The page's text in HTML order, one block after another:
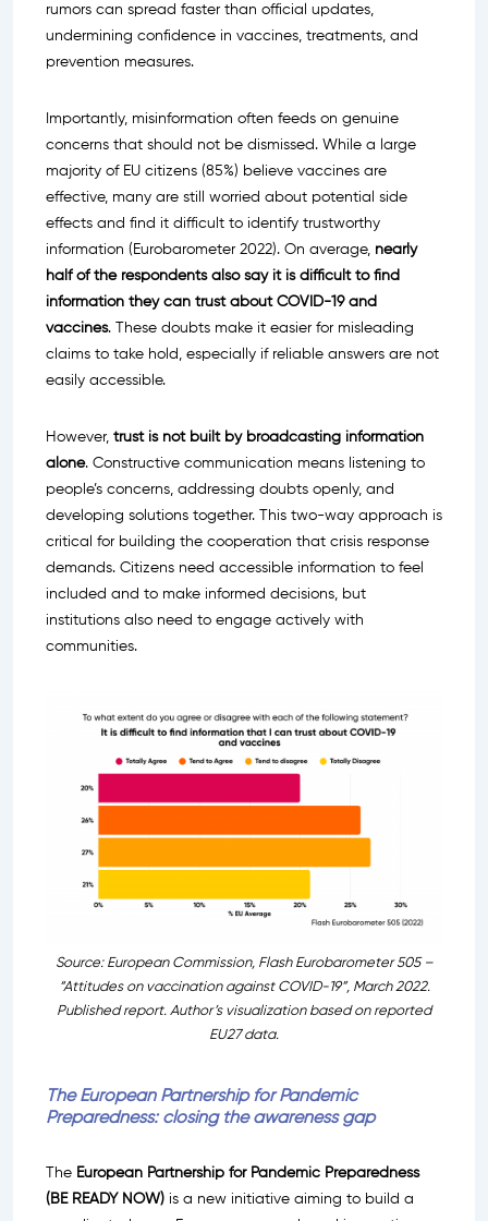
rumors can spread faster than official updates,
undermining confidence in vaccines, treatments, and
prevention measures.
Importantly, misinformation often feeds on genuine
concerns that should not be dismissed. While a large
majority of EU citizens (85%) believe vaccines are
effective, many are still worried about potential side
effects and find it difficult to identify trustworthy
information (Eurobarometer 2022). On average, nearly
half of the respondents also say it is difficult to find
information they can trust about COVID-19 and
vaccines. These doubts make it easier for misleading
claims to take hold, especially if reliable answers are not
easily accessible.
However, trust is not built by broadcasting information
alone. Constructive communication means listening to
people’s concerns, addressing doubts openly, and
developing solutions together. This two-way approach is
critical for building the cooperation that crisis response
demands. Citizens need accessible information to feel
included and to make informed decisions, but
institutions also need to engage actively with
communities.
Source: European Commission, Flash Eurobarometer 505 –
“Attitudes on vaccination against COVID-19”, March 2022.
Published report. Author’s visualization based on reported
EU27 data.
The European Partnership for Pandemic
Preparedness: closing the awareness gap
The European Partnership for Pandemic Preparedness
(BE READY NOW) is a new initiative aiming to build a